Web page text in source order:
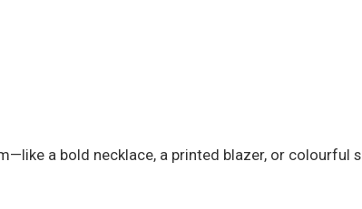
a bold necklace, a printed blazer, or